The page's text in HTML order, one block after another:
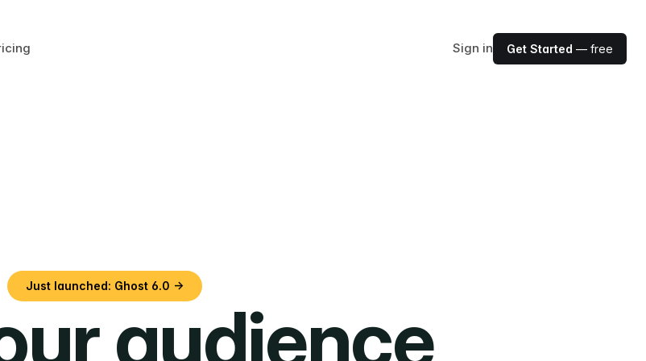
Sign in Get Started — free
Just launched: Ghost 6.0 →
audience